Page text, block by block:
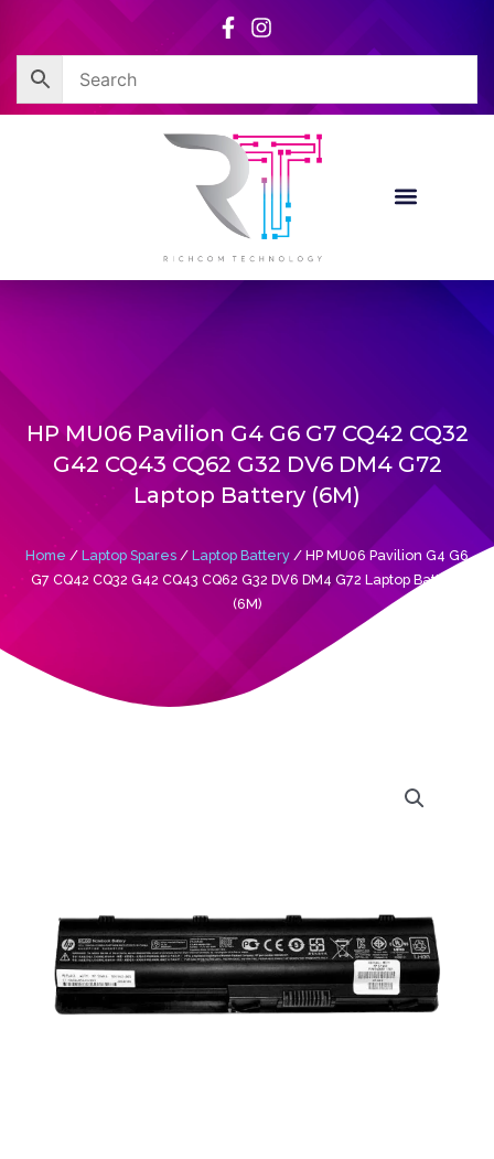
content
HP MU06 Pavilion G4 G6 G7 CQ42 CQ32
G42 CQ43 CQ62 G32 DV6 DM4 G72
Laptop Battery (6M)
Home / Laptop Spares / Laptop Battery / HP MU06 Pavilion G4 G6
G7 CQ42 CQ32 G42 CQ43 CQ62 G32 DV6 DM4 G72 Laptop Battery
(6M)